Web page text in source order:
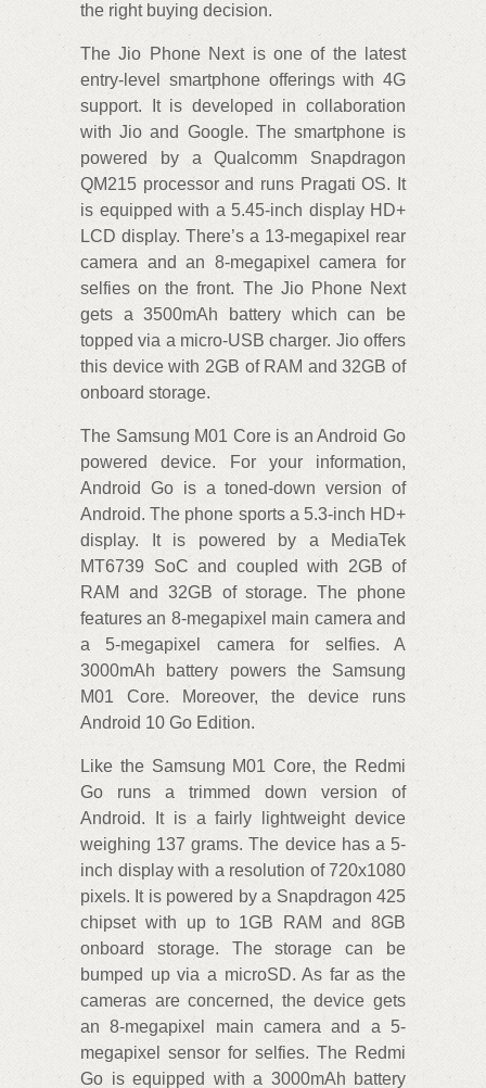
the right buying decision.
The Jio Phone Next is one of the latest
entry-level smartphone offerings with 4G
support. It is developed in collaboration
with Jio and Google. The smartphone is
powered by a Qualcomm Snapdragon
QM215 processor and runs Pragati OS. It
is equipped with a 5.45-inch display HD+
LCD display. There’s a 13-megapixel rear
camera and an 8-megapixel camera for
selfies on the front. The Jio Phone Next
gets a 3500mAh battery which can be
topped via a micro-USB charger. Jio offers
this device with 2GB of RAM and 32GB of
onboard storage.
The Samsung M01 Core is an Android Go
powered device. For your information,
Android Go is a toned-down version of
Android. The phone sports a 5.3-inch HD+
display. It is powered by a MediaTek
MT6739 SoC and coupled with 2GB of
RAM and 32GB of storage. The phone
features an 8-megapixel main camera and
a 5-megapixel camera for selfies. A
3000mAh battery powers the Samsung
M01 Core. Moreover, the device runs
Android 10 Go Edition.
Like the Samsung M01 Core, the Redmi
Go runs a trimmed down version of
Android. It is a fairly lightweight device
weighing 137 grams. The device has a 5-
inch display with a resolution of 720x1080
pixels. It is powered by a Snapdragon 425
chipset with up to 1GB RAM and 8GB
onboard storage. The storage can be
bumped up via a microSD. As far as the
cameras are concerned, the device gets
an 8-megapixel main camera and a 5-
megapixel sensor for selfies. The Redmi
Go is equipped with a 3000mAh battery